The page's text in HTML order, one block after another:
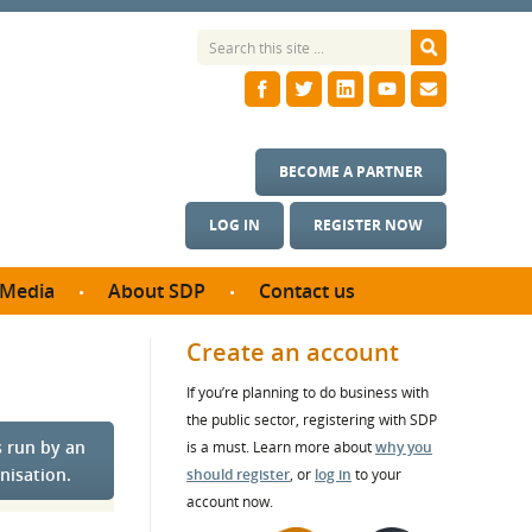
LOG IN REGISTER NOW
BECOME A PARTNER
Media
studies
About SDP
SDP Board
Annual reports
Contact us
run by an
Create an account
If you’re planning to do business with
the public sector, registering with SDP
is a must. Learn more aboutwhy you
should register, or log in to your
account now.